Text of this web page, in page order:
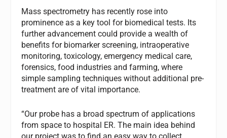
Mass spectrometry has recently rose into
prominence as a key tool for biomedical tests. Its
further advancement could provide a wealth of
benefits for biomarker screening, intraoperative
monitoring, toxicology, emergency medical care,
forensics, food industries and farming, where
simple sampling techniques without additional pre-
treatment are of vital importance.
“Our probe has a broad spectrum of applications
from space to hospital ER. The main idea behind